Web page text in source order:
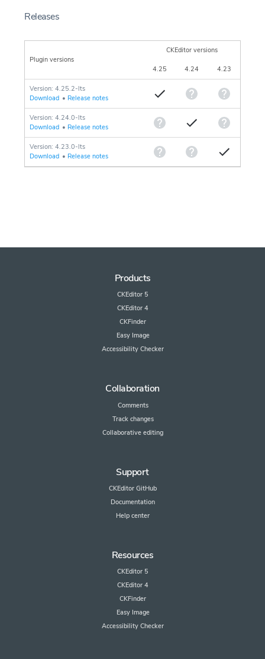
Releases
Plugin versions
CKEditor versions
4.25 4.24 4.23
Version: 4.25.2-lts
Download • Release notes
Version: 4.24.0-lts
Download • Release notes
Version: 4.23.0-lts
Download • Release notes
Products
CKEditor 5
CKEditor 4
CKFinder
Easy Image
Accessibility Checker
Collaboration
Comments
Track changes
Collaborative editing
Support
CKEditor GitHub
Documentation
Help center
Resources
CKEditor 5
CKEditor 4
CKFinder
Easy Image
Accessibility Checker